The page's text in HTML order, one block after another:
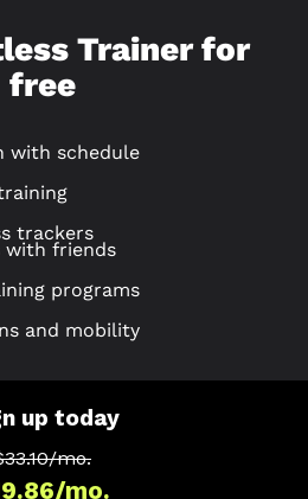
Trainer for
free
with schedule
trackers
with friends
programs
and mobility